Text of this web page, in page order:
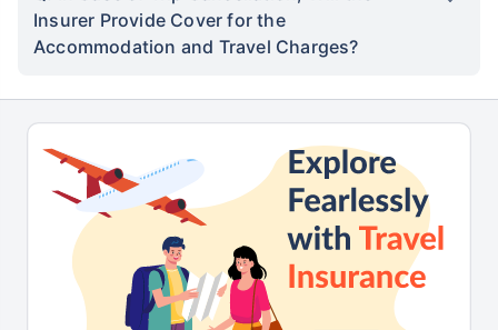
Insurer Provide Cover for the
Accommodation and Travel Charges?